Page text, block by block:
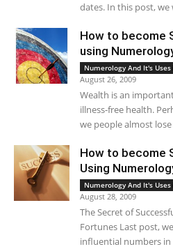
dates. In this post, we
How to become
using
Numerology And It's
August 26, 2009
Wealth is an
illness-free health.
we people almost
How to become
Using
Numerology And It's
August 28, 2009
The Secret of
Fortunes Last post,
influential numbers